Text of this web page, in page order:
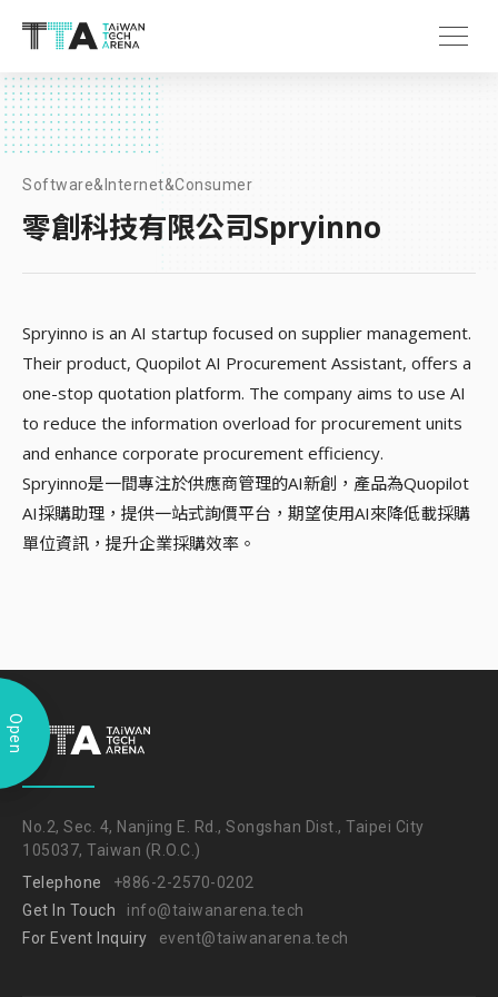
Open
Software&Internet&Consumer
零創科技有限公司Spryinno
Spryinno is an AI startup focused on supplier management.
Their product, Quopilot AI Procurement Assistant, offers a
one-stop quotation platform. The company aims to use AI
to reduce the information overload for procurement units
and enhance corporate procurement efficiency.
Spryinno是一間專注於供應商管理的AI新創，產品為Quopilot
AI採購助理，提供一站式詢價平台，期望使用AI來降低載採購
單位資訊，提升企業採購效率。
No.2, Sec. 4, Nanjing E. Rd., Songshan Dist., Taipei City
105037, Taiwan (R.O.C.)
Telephone
+886-2-2570-0202
Get In Touch
info@taiwanarena.tech
For Event Inquiry
event@taiwanarena.tech